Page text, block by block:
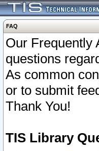
FAQ
Our Frequently
questions
As common
or to submit
Thank You!
TIS Library